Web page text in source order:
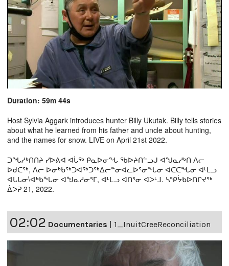
Duration: 59m 44s
Host Sylvia Aggark introduces hunter Billy Ukutak. Billy tells stories
about what he learned from his father and uncle about hunting,
and the names for snow. LIVE on April 21st 2022.
ᑐᖓᓱᒃᑎᑎᔨ ᓯᐅᕕᐊ ᐊᒑᖅ ᑭᓇᐅᓂᖓ ᖃᐅᔨᑎᓪᓗᒍ ᐊᖑᓇᓱᒃᑎ ᐱᓕ
ᐅᑯᑕᖅ, ᐱᓕ ᐅᓂᒃᑳᖅᑐᐊᖅᑐᖅᐃᓕᓐᓂᐊᓚᐅᕐᓂᖓᓂ ᐊᑖᑕᖓᓂ ᐊᒻᒪᓗ
ᐊᒐᒐᓂ\ᐊᒃᑲᖓᓂ ᐊᖑᓇᓱᓂᕐᒥ, ᐊᒻᒪᓗ ᐊᑎᕐᓂ ᐊᐳᒻᒧ. ᓴᕿᔮᑲᐅᑎᒋᔪᖅ
ᐄᐳᕈ 21, 2022.
02:02 Documentaries 1_InuitCreeReconciliation